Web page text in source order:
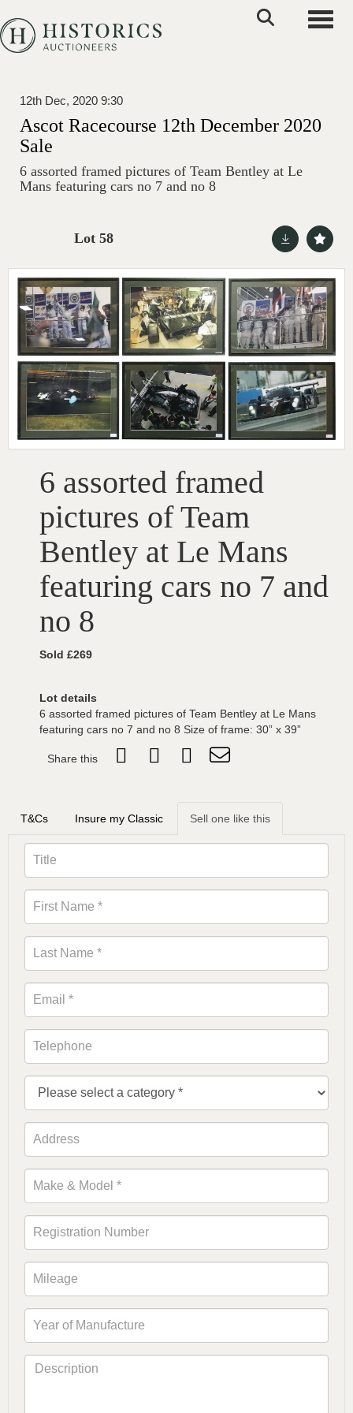
12th Dec, 2020 9:30
Ascot Racecourse 12th December 2020
Sale
6 assorted framed pictures of Team Bentley at Le
Mans featuring cars no 7 and no 8
Lot 58
6 assorted framed
pictures of Team
Bentley at Le Mans
featuring cars no 7 and
no 8
Sold £269
Lot details
6 assorted framed pictures of Team Bentley at Le Mans
featuring cars no 7 and no 8 Size of frame: 30” x 39”
Share this
T&Cs Insure my Classic Sell one like this